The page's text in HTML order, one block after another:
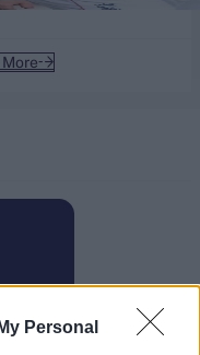
Personal
Indian Premier